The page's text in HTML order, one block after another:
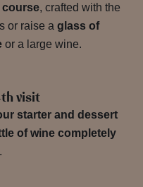
course, crafted with the
or raise a glass of
or a large wine.
visit
starter and dessert
of wine completely